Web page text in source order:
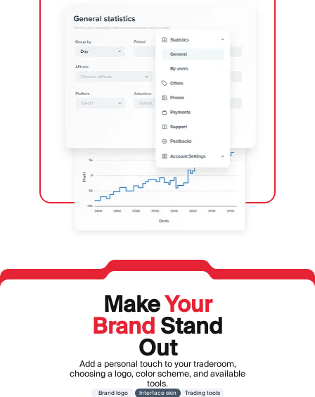
MakeYour
Brand Stand
Out
Add a personal touch to your traderoom,
choosing a logo, color scheme, and available
tools.
Brand logo Interface skin Trading tools